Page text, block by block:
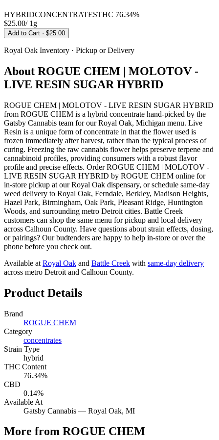
HYBRIDCONCENTRATESTHC 76.34%
$25.00/ 1g
Add to Cart · $25.00
Royal Oak Inventory · Pickup or Delivery
About ROGUE CHEM | MOLOTOV -
LIVE RESIN SUGAR HYBRID
ROGUE CHEM | MOLOTOV - LIVE RESIN SUGAR HYBRID
from ROGUE CHEM is a hybrid concentrate hand-picked by the
Gatsby Cannabis team for our Royal Oak, Michigan menu. Live
Resin is a unique form of concentrate in that the flower used is
frozen immediately after harvest, rather than the typical process of
curing. Freezing the raw cannabis flower helps preserve terpene and
cannabinoid profiles, providing consumers with a robust flavor
profile and precise effects. Order ROGUE CHEM | MOLOTOV -
LIVE RESIN SUGAR HYBRID by ROGUE CHEM online for
in-store pickup at our Royal Oak dispensary, or schedule same-day
weed delivery to Royal Oak, Ferndale, Berkley, Madison Heights,
Hazel Park, Birmingham, Oak Park, Pleasant Ridge, Huntington
Woods, and surrounding metro Detroit cities. Battle Creek
customers can shop the same menu for pickup and local delivery
across Calhoun County. Have questions about strain effects, dosing,
or pairings? Our budtenders are happy to help in-store or over the
phone before you check out.
Available at Royal Oak and Battle Creek with same-day delivery
across metro Detroit and Calhoun County.
Product Details
Brand
ROGUE CHEM
Category
concentrates
Strain Type
hybrid
THC Content
76.34%
CBD
0.14%
Available At
Gatsby Cannabis — Royal Oak, MI
More from ROGUE CHEM